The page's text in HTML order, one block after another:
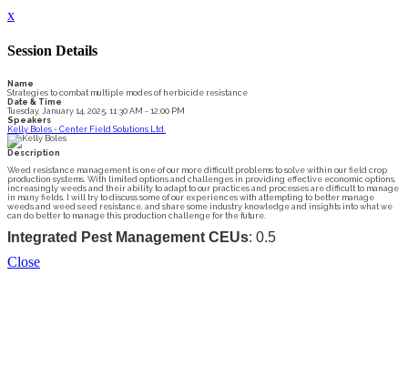
x
Session Details
Name
Strategies to combat multiple modes of herbicide resistance
Date & Time
Tuesday, January 14, 2025, 11:30 AM - 12:00 PM
Speakers
Kelly Boles - Center Field Solutions Ltd.
Description
Weed resistance management is one of our more difficult problems to solve within our field crop
production systems. With limited options and challenges in providing effective economic options,
increasingly weeds and their ability to adapt to our practices and processes are difficult to manage
in many fields. I will try to discuss some of our experiences with attempting to better manage
weeds and weed seed resistance, and share some industry knowledge and insights into what we
can do better to manage this production challenge for the future.
Integrated Pest Management CEUs: 0.5
Close